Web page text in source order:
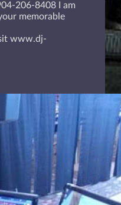
206-8408 I am
memorable
www.dj-